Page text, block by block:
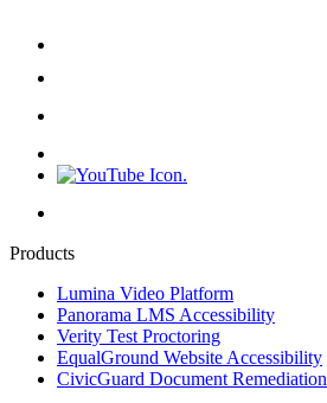
Products
Lumina Video Platform
Panorama LMS Accessibility
Verity Test Proctoring
EqualGround Website Accessibility
CivicGuard Document Remediation